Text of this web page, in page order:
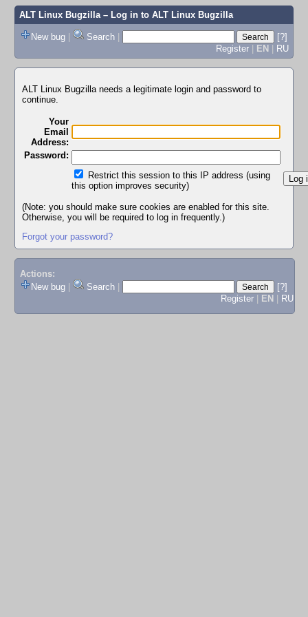
ALT Linux Bugzilla– Log in to ALT Linux Bugzilla
New bug | Search |
[?]
Register | EN | RU
ALT Linux Bugzilla needs a legitimate login and password to
continue.
Your
Email
Address:
Password:
Restrict this session to this IP address (using
this option improves security)
(Note: you should make sure cookies are enabled for this site.
Otherwise, you will be required to log in frequently.)
Forgot your password?
Actions:
New bug
Search
[?]
Register
EN RU